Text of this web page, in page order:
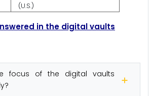
(U.S.)
in the digital vaults
focus of the digital vaults